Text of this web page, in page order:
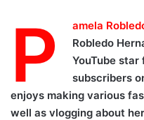
a Social media influencer
Pamela Robledo YouTube
Channel
P amela
Robledo
YouTube star
subscribers
enjoys making various
well as vlogging about